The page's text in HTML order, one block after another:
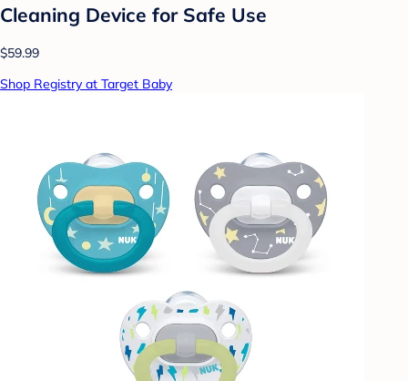
Cleaning Device for Safe Use
$59.99
Shop Registry at Target Baby